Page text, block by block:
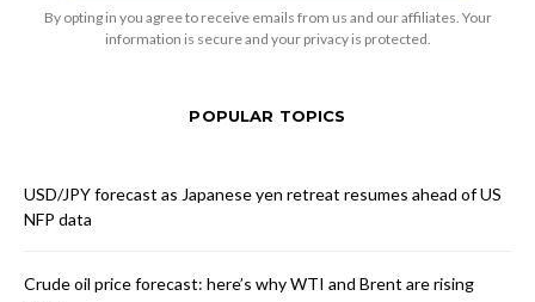
By opting in you agree to receive emails from us and our affiliates. Your
information is secure and your privacy is protected.
POPULAR TOPICS
USD/JPY forecast as Japanese yen retreat resumes ahead of US
NFP data
Crude oil price forecast: here’s why WTI and Brent are rising